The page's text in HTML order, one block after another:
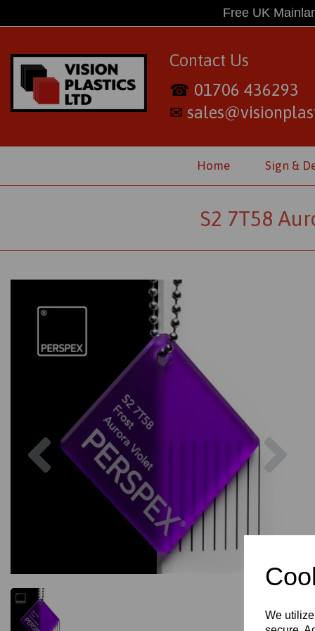
We
Free UK
Contact Us
☎ 01706 436293
✉
Home Sign &
S2 7T58
Previous